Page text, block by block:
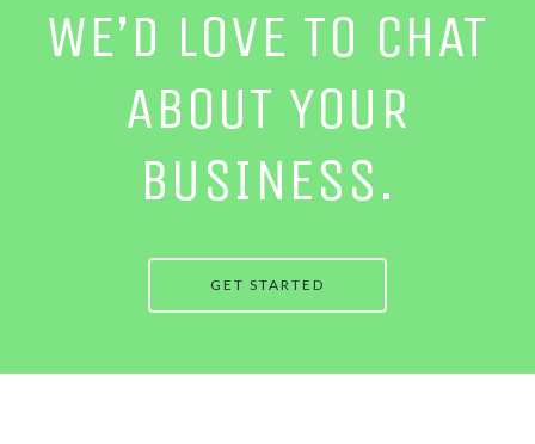
WE’D LOVE TO CHAT
ABOUT YOUR
BUSINESS.
GET STARTED